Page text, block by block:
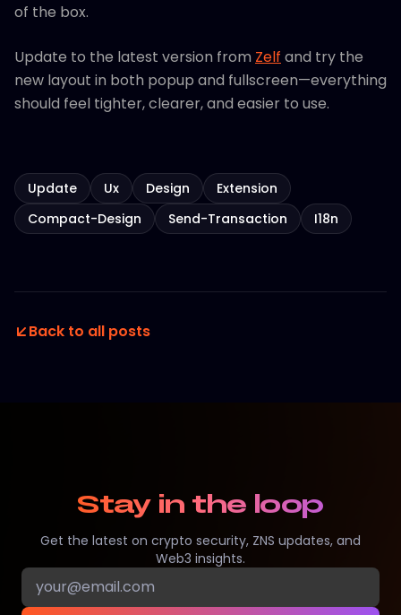
of the box.
Update to the latest version from Zelf and try the
new layout in both popup and fullscreen—everything
should feel tighter, clearer, and easier to use.
Update Ux Design
Extension
Compact-Design
Send-Transaction I18n
Back to all posts
Stay in the loop
Get the latest on crypto security, ZNS updates, and
Web3 insights.